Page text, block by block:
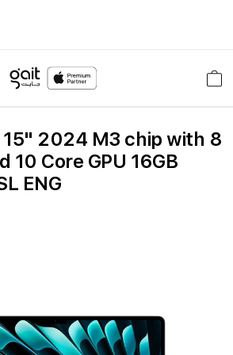
15" 2024 M3 chip with 8
10 Core GPU 16GB
ENG